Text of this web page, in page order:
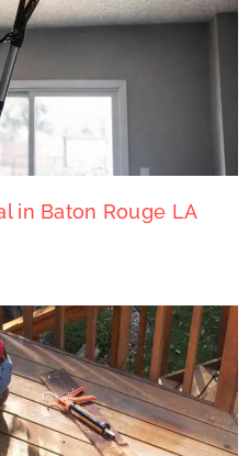
in Baton Rouge LA